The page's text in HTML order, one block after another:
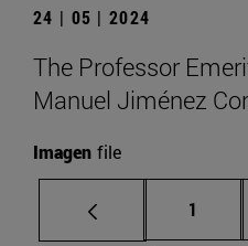
24 | 05 | 2024
The Professor
Manuel Jiménez
Imagen file
Page
1